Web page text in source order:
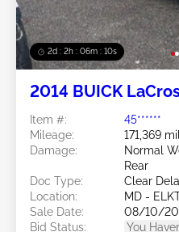
2d : 2h : 06m : 08s
2014 BUICK
Item #:
45******
Mileage:
171,369
Damage:
Normal
Rear
Doc Type:
Clear
Location:
MD -
Sale Date:
08/10/
Bid Status:
You